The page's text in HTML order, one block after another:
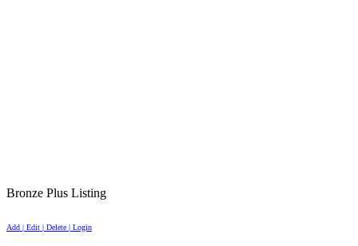
Bronze Plus Listing
Add | Edit | Delete | Login